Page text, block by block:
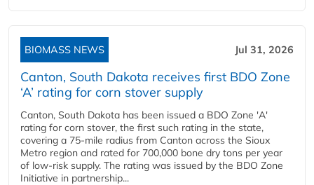
BIOMASS NEWS Jul 31, 2026
Canton, South Dakota receives first BDO Zone
‘A’ rating for corn stover supply
Canton, South Dakota has been issued a BDO Zone 'A'
rating for corn stover, the first such rating in the state,
covering a 75-mile radius from Canton across the Sioux
Metro region and rated for 700,000 bone dry tons per year
of low-risk supply. The rating was issued by the BDO Zone
Initiative in partnership...